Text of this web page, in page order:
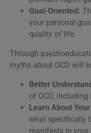
Goal-Oriented:
your personal
quality of life.
Through
myths about OCD will
Better
of OCD,
Learn About
what specifically
manifests in